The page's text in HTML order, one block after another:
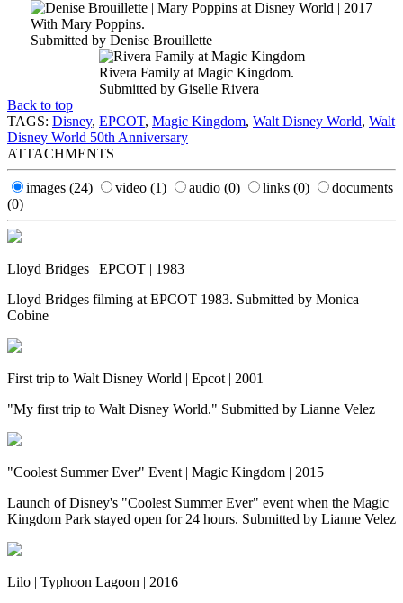
With Mary Poppins.
Submitted by Denise Brouillette
Rivera Family at Magic Kingdom.
Submitted by Giselle Rivera
Back to top
TAGS: Disney, EPCOT, Magic Kingdom, Walt Disney World, Walt
Disney World 50th Anniversary
ATTACHMENTS
images (24) video (1) audio (0) links (0)
documents
(0)
Lloyd Bridges | EPCOT | 1983
Lloyd Bridges filming at EPCOT 1983. Submitted by Monica
Cobine
First trip to Walt Disney World | Epcot | 2001
"My first trip to Walt Disney World." Submitted by Lianne Velez
"Coolest Summer Ever" Event | Magic Kingdom | 2015
Launch of Disney's "Coolest Summer Ever" event when the Magic
Kingdom Park stayed open for 24 hours. Submitted by Lianne Velez
Lilo | Typhoon Lagoon | 2016